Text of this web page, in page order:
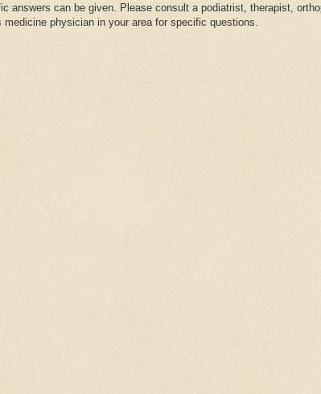
answers can be given. Please consult a podiatrist, therapist,
medicine physician in your area for specific questions.